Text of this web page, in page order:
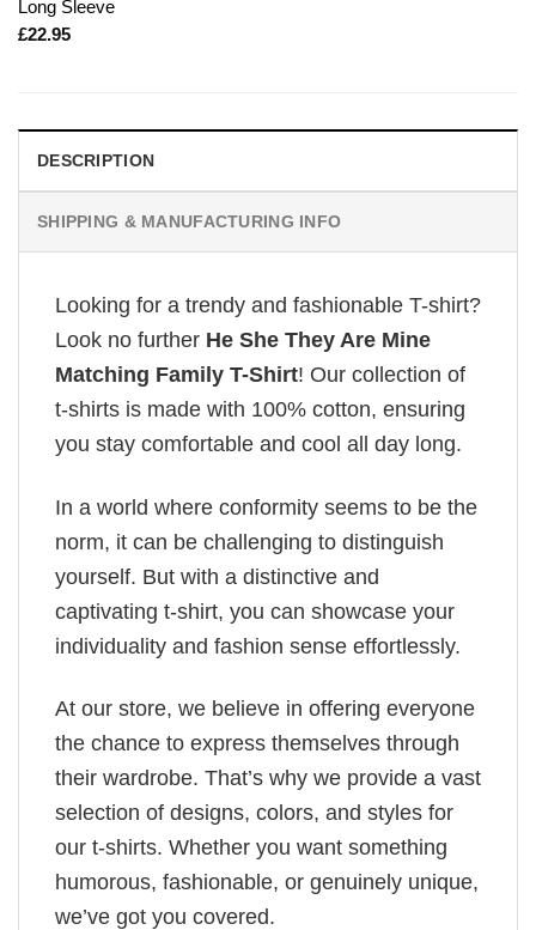
Long Sleeve
£22.95
DESCRIPTION
SHIPPING & MANUFACTURING INFO
Looking for a trendy and fashionable T-shirt?
Look no further He She They Are Mine
Matching Family T-Shirt! Our collection of
t-shirts is made with 100% cotton, ensuring
you stay comfortable and cool all day long.
In a world where conformity seems to be the
norm, it can be challenging to distinguish
yourself. But with a distinctive and
captivating t-shirt, you can showcase your
individuality and fashion sense effortlessly.
At our store, we believe in offering everyone
the chance to express themselves through
their wardrobe. That’s why we provide a vast
selection of designs, colors, and styles for
our t-shirts. Whether you want something
humorous, fashionable, or genuinely unique,
we’ve got you covered.